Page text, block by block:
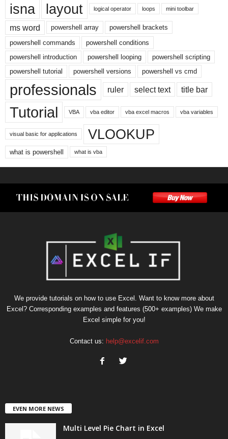
isna layout logical operator loops mini toolbar
ms word powershell array
powershell brackets
powershell commands
powershell conditions
powershell introduction
powershell looping
powershell scripting
powershell tutorial
powershell versions powershell vs cmd
professionals ruler select text title bar
Tutorial VBA vba editor vba excel macros vba variables
visual basic for applications VLOOKUP
what is powershell what is vba
We provide tutorials on how to use Excel. Want to know more about
Excel? Corresponding examples and features (500+ examples) We make
Excel simple for you!
Contact us: help@excelif.com
EVEN MORE NEWS
Multi Level Pie Chart in Excel